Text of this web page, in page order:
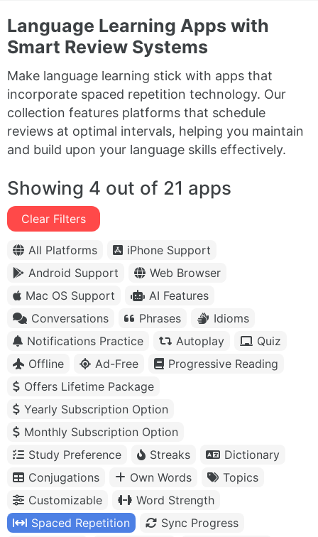
Language Learning Apps with
Smart Review Systems
Make language learning stick with apps that
incorporate spaced repetition technology. Our
collection features platforms that schedule
reviews at optimal intervals, helping you maintain
and build upon your language skills effectively.
Showing 4 out of 21 apps
Clear Filters
All Platforms
iPhone Support
Android Support
Web Browser
Mac OS Support
AI Features
Conversations
Phrases
Idioms
Notifications Practice
Autoplay
Quiz
Offline
Ad-Free
Progressive Reading
Offers Lifetime Package
Yearly Subscription Option
Monthly Subscription Option
Study Preference
Streaks
Dictionary
Conjugations
Own Words
Topics
Customizable
Word Strength
Spaced Repetition
Sync Progress